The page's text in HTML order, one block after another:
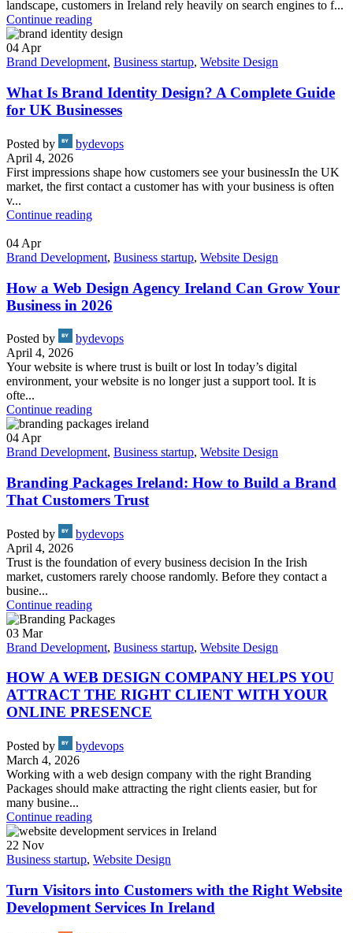
landscape, customers in Ireland rely heavily on search engines to f...
Continue reading
04 Apr
Brand Development, Business startup, Website Design
What Is Brand Identity Design? A Complete Guide
for UK Businesses
Posted by
bydevops
April 4, 2026
First impressions shape how customers see your businessIn the UK
market, the first contact a customer has with your business is often
v...
Continue reading
04 Apr
Brand Development, Business startup, Website Design
How a Web Design Agency Ireland Can Grow Your
Business in 2026
Posted by
bydevops
April 4, 2026
Your website is where trust is built or lost In today’s digital
environment, your website is no longer just a support tool. It is
ofte...
Continue reading
04 Apr
Brand Development, Business startup, Website Design
Branding Packages Ireland: How to Build a Brand
That Customers Trust
Posted by
bydevops
April 4, 2026
Trust is the foundation of every business decision In the Irish
market, customers rarely choose randomly. Before they contact a
busine...
Continue reading
03 Mar
Brand Development, Business startup, Website Design
HOW A WEB DESIGN COMPANY HELPS YOU
ATTRACT THE RIGHT CLIENT WITH YOUR
ONLINE PRESENCE
Posted by
bydevops
March 4, 2026
Working with a web design company with the right Branding
Packages should make attracting the right clients easier, but for
many busine...
Continue reading
22 Nov
Business startup, Website Design
Turn Visitors into Customers with the Right Website
Development Services In Ireland